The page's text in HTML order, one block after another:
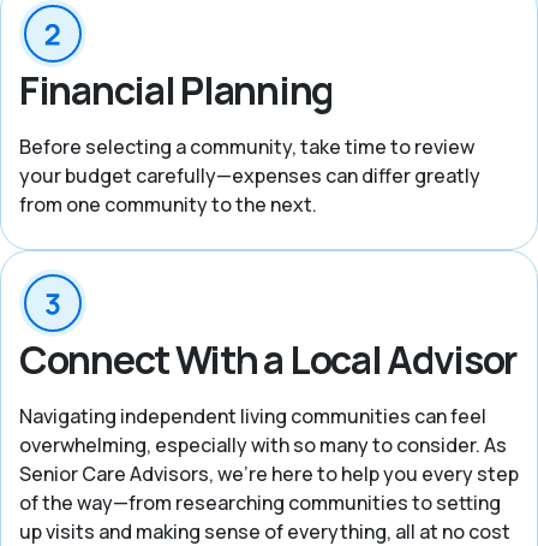
Financial Planning
Before selecting a community, take time to review
your budget carefully—expenses can differ greatly
from one community to the next.
Connect With a Local Advisor
Navigating independent living communities can feel
overwhelming, especially with so many to consider. As
Senior Care Advisors, we’re here to help you every step
of the way—from researching communities to setting
up visits and making sense of everything, all at no cost